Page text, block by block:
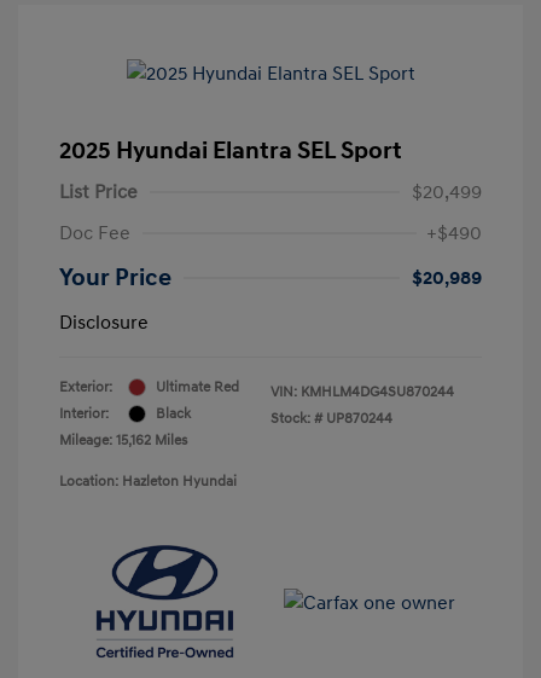
2025 Hyundai Elantra SEL Sport
List Price
$20,499
Doc Fee
+$490
Your Price
$20,989
Disclosure
Exterior:
Ultimate Red
Interior:
Black
Mileage: 15,162 Miles
VIN: KMHLM4DG4SU870244
Stock: # UP870244
Location: Hazleton Hyundai